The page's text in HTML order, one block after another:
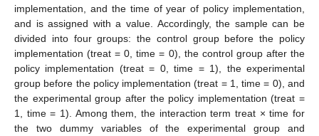
implementation, and the time of year of policy implementation,
and is assigned with a value. Accordingly, the sample can be
divided into four groups: the control group before the policy
implementation (treat = 0, time = 0), the control group after the
policy implementation (treat = 0, time = 1), the experimental
group before the policy implementation (treat = 1, time = 0), and
the experimental group after the policy implementation (treat =
1, time = 1). Among them, the interaction term treat × time for
the two dummy variables of the experimental group and